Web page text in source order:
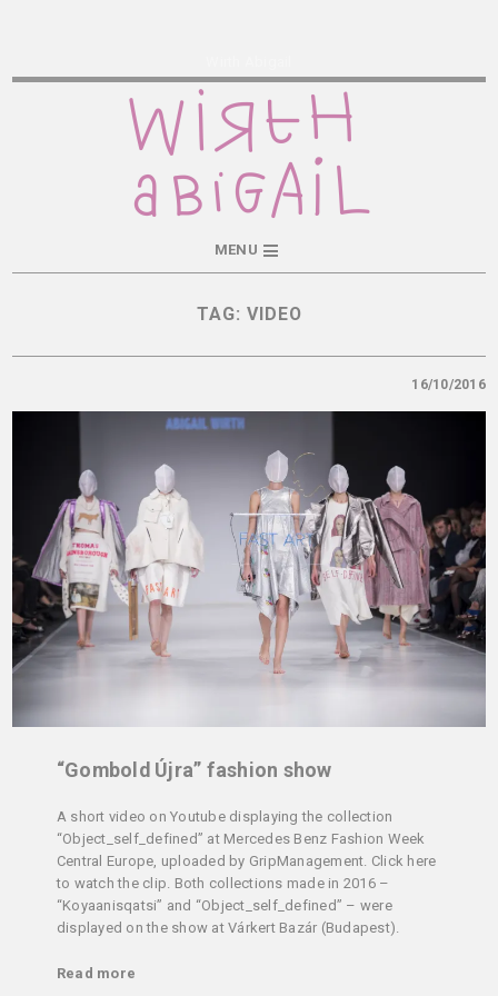
MENU
TAG: VIDEO
16/10/2016
“Gombold Újra” fashion show
A short video on Youtube displaying the collection
“Object_self_defined” at Mercedes Benz Fashion Week
Central Europe, uploaded by GripManagement. Click here
to watch the clip. Both collections made in 2016 –
“Koyaanisqatsi” and “Object_self_defined” – were
displayed on the show at Várkert Bazár (Budapest).
Read more